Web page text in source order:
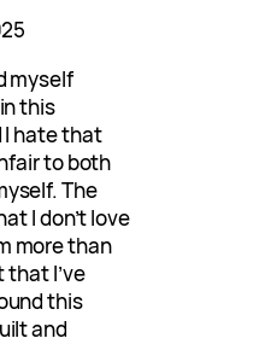
myself
this
I hate that
to both
The
I don’t love
more than
that I’ve
this
and